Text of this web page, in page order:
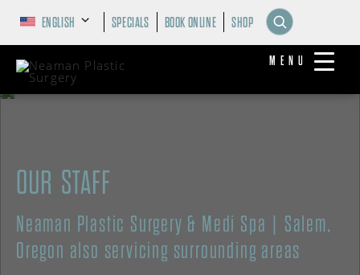
MENU
ENGLISH SPECIALS BOOK ONLINE SHOP
OUR STAFF
Neaman Plastic Surgery & Medi Spa | Salem,
Oregon also servicing surrounding areas